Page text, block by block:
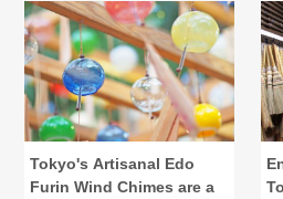
Tokyo's Artisanal Edo
Furin Wind Chimes are a